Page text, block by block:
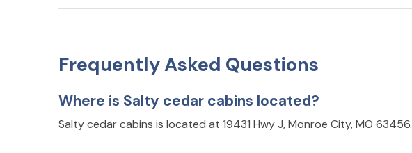
Frequently Asked Questions
Where is Salty cedar cabins located?
Salty cedar cabins is located at 19431 Hwy J, Monroe City, MO 63456.